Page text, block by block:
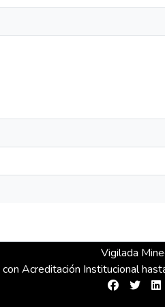
Vigilada
con Acreditación Institucional